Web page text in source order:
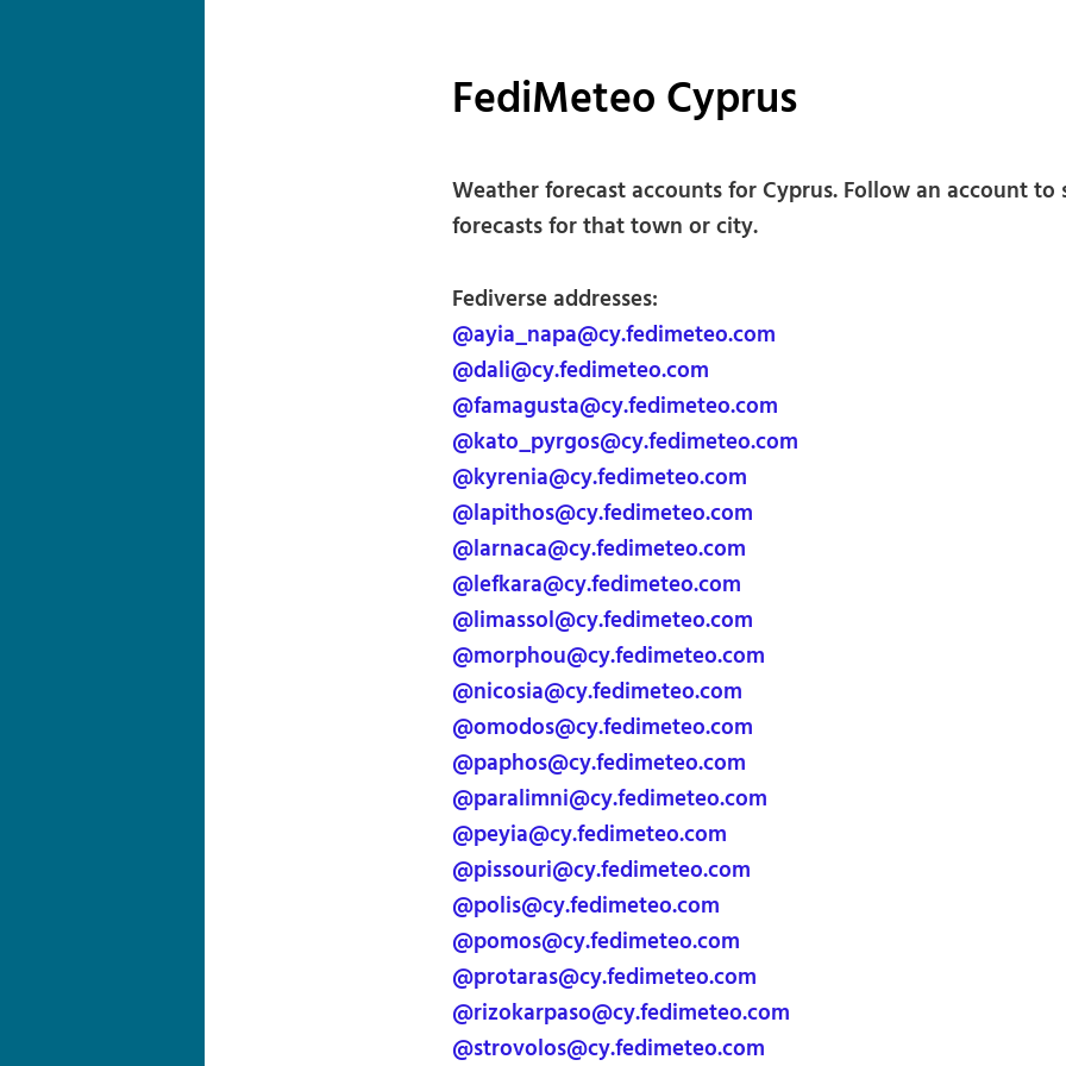
FediMeteo Cyprus
Weather forecast accounts for Cyprus. Follow an account to
forecasts for that town or city.
Fediverse addresses:
@ayia_napa@cy.fedimeteo.com
@dali@cy.fedimeteo.com
@famagusta@cy.fedimeteo.com
@kato_pyrgos@cy.fedimeteo.com
@kyrenia@cy.fedimeteo.com
@lapithos@cy.fedimeteo.com
@larnaca@cy.fedimeteo.com
@lefkara@cy.fedimeteo.com
@limassol@cy.fedimeteo.com
@morphou@cy.fedimeteo.com
@nicosia@cy.fedimeteo.com
@omodos@cy.fedimeteo.com
@paphos@cy.fedimeteo.com
@paralimni@cy.fedimeteo.com
@peyia@cy.fedimeteo.com
@pissouri@cy.fedimeteo.com
@polis@cy.fedimeteo.com
@pomos@cy.fedimeteo.com
@protaras@cy.fedimeteo.com
@rizokarpaso@cy.fedimeteo.com
@strovolos@cy.fedimeteo.com